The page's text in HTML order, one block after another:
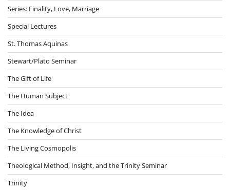
Series: Finality, Love, Marriage
Special Lectures
St. Thomas Aquinas
Stewart/Plato Seminar
The Gift of Life
The Human Subject
The Idea
The Knowledge of Christ
The Living Cosmopolis
Theological Method, Insight, and the Trinity Seminar
Trinity